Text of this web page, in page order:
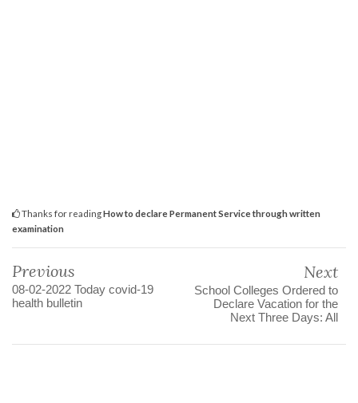
Thanks for readingHow to declare Permanent Service through written
examination
Previous
08-02-2022 Today covid-19
health bulletin
Next
School Colleges Ordered to
Declare Vacation for the
Next Three Days: All